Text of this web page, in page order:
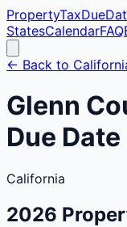
StatesCalendarFAQ
← Back to
Glenn
Due Date
California
2026